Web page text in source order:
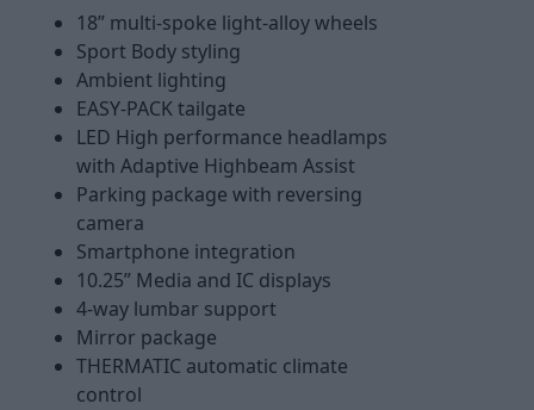
18” multi-spoke light-alloy wheels
Sport Body styling
Ambient lighting
EASY-PACK tailgate
LED High performance headlamps
with Adaptive Highbeam Assist
Parking package with reversing
camera
Smartphone integration
10.25” Media and IC displays
4-way lumbar support
Mirror package
THERMATIC automatic climate
control